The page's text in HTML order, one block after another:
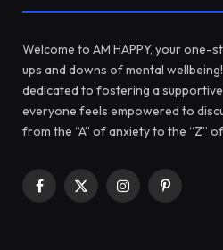
Welcome to AM HAPPY, your
ups and downs of mental
dedicated to fostering a
everyone feels empowered to
from the “A” of anxiety to the “Z”
Facebook
X
InstagramPinterest